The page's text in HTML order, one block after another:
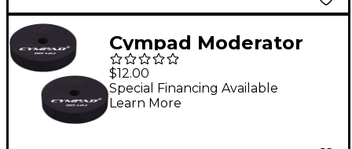
Cympad Moderator
Cymbal Pads 80 mm 2-
Pack
$12.00
Special Financing Available
Learn More